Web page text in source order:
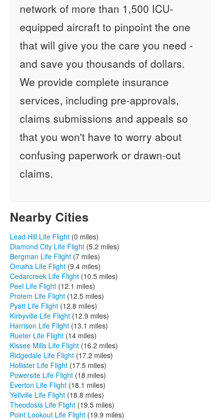
network of more than 1,500 ICU-
equipped aircraft to pinpoint the one
that will give you the care you need -
and save you thousands of dollars.
We provide complete insurance
services, including pre-approvals,
claims submissions and appeals so
that you won't have to worry about
confusing paperwork or drawn-out
claims.
Nearby Cities
Lead Hill Life Flight (0 miles)
Diamond City Life Flight (5.2 miles)
Bergman Life Flight (7 miles)
Omaha Life Flight (9.4 miles)
Cedarcreek Life Flight (10.5 miles)
Peel Life Flight (12.1 miles)
Protem Life Flight (12.5 miles)
Pyatt Life Flight (12.8 miles)
Kirbyville Life Flight (12.9 miles)
Harrison Life Flight (13.1 miles)
Rueter Life Flight (14 miles)
Kissee Mills Life Flight (16.2 miles)
Ridgedale Life Flight (17.2 miles)
Hollister Life Flight (17.5 miles)
Powersite Life Flight (18 miles)
Everton Life Flight (18.1 miles)
Yellville Life Flight (18.8 miles)
Theodosia Life Flight (19.5 miles)
Point Lookout Life Flight (19.9 miles)